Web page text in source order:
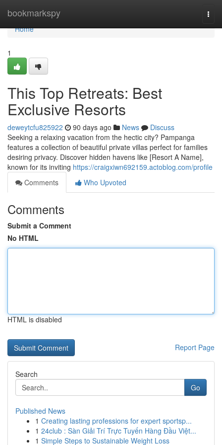
bookmarkspy
Home
Home
1
This Top Retreats: Best
Exclusive Resorts
deweytcfu825922 90 days ago News
Discuss
Seeking a relaxing vacation from the hectic city? Pampanga
features a collection of beautiful private villas perfect for families
desiring privacy. Discover hidden havens like [Resort A Name],
known for its inviting https://craigxiwn692159.actoblog.com/profile
Comments
Who Upvoted
Comments
Submit a Comment
No HTML
HTML is disabled
Report Page
Search
Go
Published News
1 Creating lasting professions for expert sportsp...
1 24club : Sàn Giải Trí Trực Tuyến Hàng Đầu Việt...
1 Simple Steps to Sustainable Weight Loss